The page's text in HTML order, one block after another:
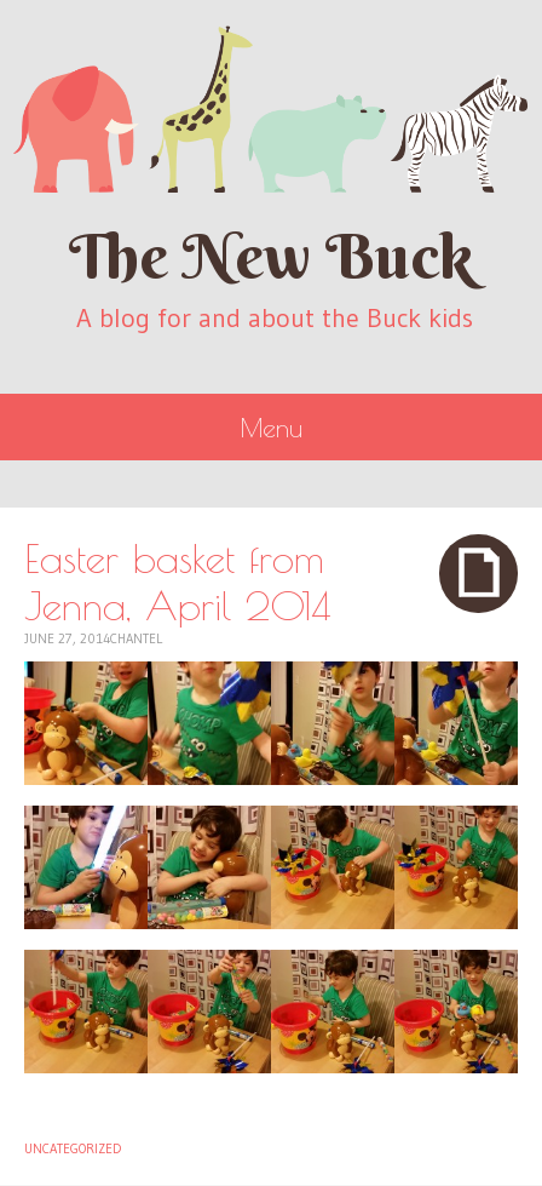
The New Buck
A blog for and about the Buck kids
Menu
CONTENT
Easter basket from
Jenna, April 2014
JUNE 27, 2014CHANTEL
UNCATEGORIZED